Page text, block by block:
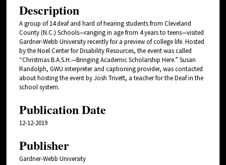
Description
A group of 14 deaf and hard of hearing students from Cleveland
County (N.C.) Schools—ranging in age from 4 years to teens—visited
Gardner-Webb University recently for a preview of college life. Hosted
by the Noel Center for Disability Resources, the event was called
“Christmas B.A.S.H.—Bringing Academic Scholarship Here.” Susan
Randolph, GWU interpreter and captioning provider, was contacted
about hosting the event by Josh Trivett, a teacher for the Deaf in the
school system.
Publication Date
12-12-2019
Publisher
Gardner-Webb University